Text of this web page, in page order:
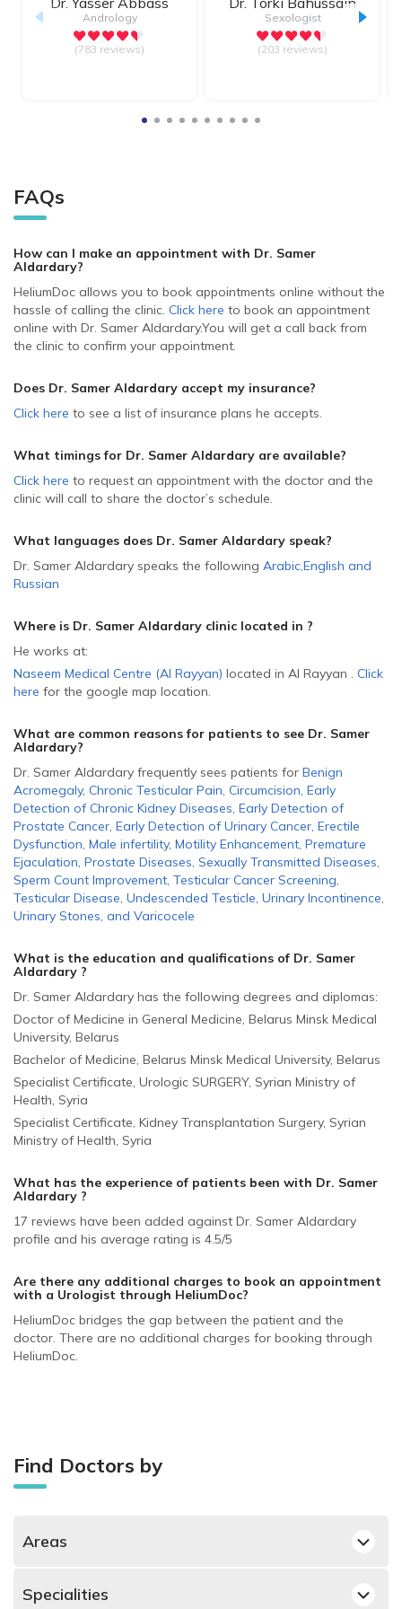
Andrology
(783 reviews)
Sexologist
(203 reviews)
FAQs
How can I make an appointment with Dr. Samer
Aldardary?
HeliumDoc allows you to book appointments online without the
hassle of calling the clinic. Click here to book an appointment
online with Dr. Samer Aldardary.You will get a call back from
the clinic to confirm your appointment.
Does Dr. Samer Aldardary accept my insurance?
Click here to see a list of insurance plans he accepts.
What timings for Dr. Samer Aldardary are available?
Click here to request an appointment with the doctor and the
clinic will call to share the doctor’s schedule.
What languages does Dr. Samer Aldardary speak?
Dr. Samer Aldardary speaks the following Arabic,English and
Russian
Where is Dr. Samer Aldardary clinic located in ?
He works at:
Naseem Medical Centre (Al Rayyan) located in Al Rayyan . Click
here for the google map location.
What are common reasons for patients to see Dr. Samer
Aldardary?
Dr. Samer Aldardary frequently sees patients for Benign
Acromegaly, Chronic Testicular Pain, Circumcision, Early
Detection of Chronic Kidney Diseases, Early Detection of
Prostate Cancer, Early Detection of Urinary Cancer, Erectile
Dysfunction, Male infertility, Motility Enhancement, Premature
Ejaculation, Prostate Diseases, Sexually Transmitted Diseases,
Sperm Count Improvement, Testicular Cancer Screening,
Testicular Disease, Undescended Testicle, Urinary Incontinence,
Urinary Stones, and Varicocele
What is the education and qualifications of Dr. Samer
Aldardary ?
Dr. Samer Aldardary has the following degrees and diplomas:
Doctor of Medicine in General Medicine, Belarus Minsk Medical
University, Belarus
Bachelor of Medicine, Belarus Minsk Medical University, Belarus
Specialist Certificate, Urologic SURGERY, Syrian Ministry of
Health, Syria
Specialist Certificate, Kidney Transplantation Surgery, Syrian
Ministry of Health, Syria
What has the experience of patients been with Dr. Samer
Aldardary ?
17 reviews have been added against Dr. Samer Aldardary
profile and his average rating is 4.5/5
Are there any additional charges to book an appointment
with a Urologist through HeliumDoc?
HeliumDoc bridges the gap between the patient and the
doctor. There are no additional charges for booking through
HeliumDoc.
Find Doctors by
Areas
Izghawa, Doha Urologists
Specialities